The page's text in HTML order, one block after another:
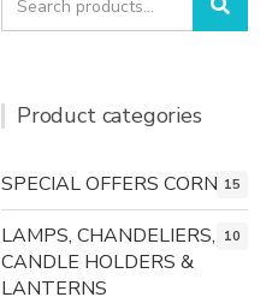
for:
Product categories
SPECIAL OFFERS CORNER
15
LAMPS, CHANDELIERS,
CANDLE HOLDERS &
LANTERNS
10